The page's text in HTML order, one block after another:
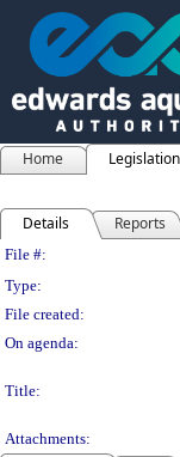
Home Legislation
Details Reports
File #:
Type:
File created:
On agenda:
Title:
Attachments: